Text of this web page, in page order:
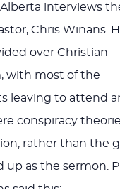
interviews
Chris Winans.
over Christian
with most of the
leaving to attend
conspiracy
rather than the
up as the sermon.